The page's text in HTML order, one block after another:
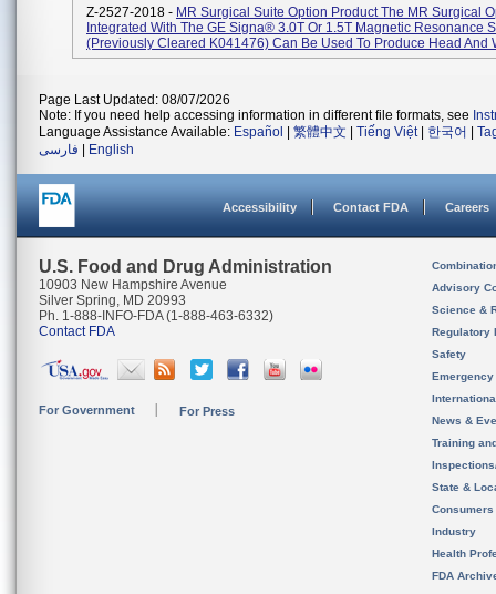
Z-2527-2018 - MR Surgical Suite Option Product The MR Surgical
Integrated With The GE Signa® 3.0T Or 1.5T Magnetic Resonance
(previously Cleared K041476) Can Be Used To Produce Head And
Page Last Updated: 08/07/2026
Note: If you need help accessing information in different file formats, see
Language Assistance Available: Español 繁體中文 Tiếng Việt| 한국어
فارسی
English
Accessibility Contact FDA Careers
U.S. Food and Drug Administration
10903 New Hampshire Avenue
Silver Spring, MD 20993
Ph. 1-888-INFO-FDA (1-888-463-6332)
Contact FDA
For Government For Press
Advisory
Science &
Regulatory
Safety
News &
Training
State &
Consumers
Industry
Health
FDA